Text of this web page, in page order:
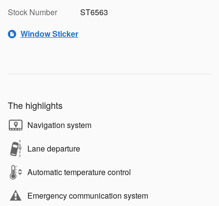
Stock Number
ST6563
Window Sticker
The highlights
Navigation system
Lane departure
Automatic temperature control
Emergency communication system